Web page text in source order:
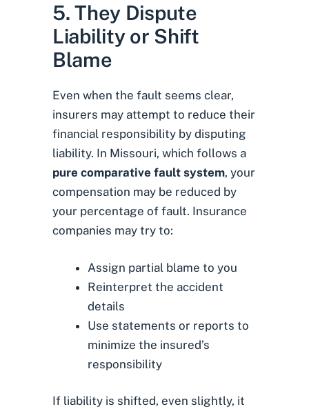
5. They Dispute
Liability or Shift
Blame
Even when the fault seems clear,
insurers may attempt to reduce their
financial responsibility by disputing
liability. In Missouri, which follows a
pure comparative fault system, your
compensation may be reduced by
your percentage of fault. Insurance
companies may try to:
Assign partial blame to you
Reinterpret the accident
details
Use statements or reports to
minimize the insured’s
responsibility
If liability is shifted, even slightly, it